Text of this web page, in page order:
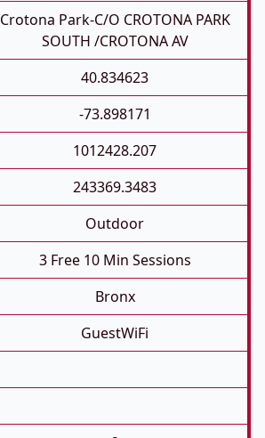
Crotona Park-C/O CROTONA PARK
SOUTH /CROTONA AV
40.834623
-73.898171
1012428.207
243369.3483
Outdoor
3 Free 10 Min Sessions
Bronx
GuestWiFi